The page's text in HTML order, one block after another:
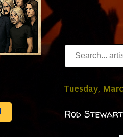
Tuesday,
Rod